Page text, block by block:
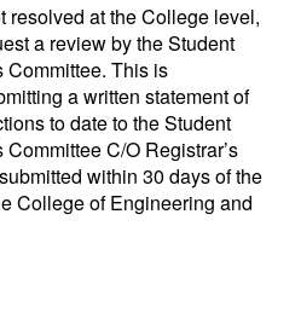
resolved at the College level,
a review by the Student
Committee. This is
a written statement of
to date to the Student
C/O Registrar’s
within 30 days of the
College of Engineering and